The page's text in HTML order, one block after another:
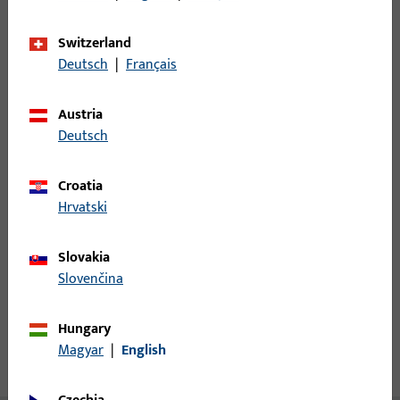
Minimum ordering unit
Please enter your login credentials to view prices or to order
Switzerland
Deutsch | Français
Austria
Deutsch
Croatia
Hrvatski
Slovakia
Slovenčina
Hungary
Magyar | English